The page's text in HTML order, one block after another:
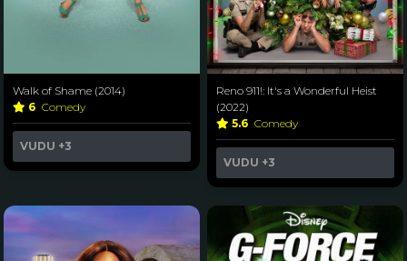
Walk of Shame (2014)
6 Comedy
VUDU +3
Reno 911!: It's a Wonderful Heist
(2022)
5.6 Comedy
VUDU +3